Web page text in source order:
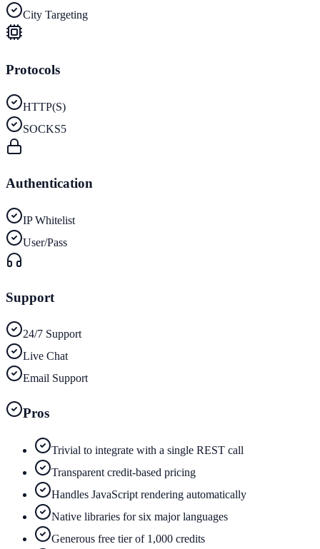
City Targeting
Protocols
HTTP(S)
SOCKS5
Authentication
IP Whitelist
User/Pass
Support
24/7 Support
Live Chat
Email Support
Pros
Trivial to integrate with a single REST call
Transparent credit-based pricing
Handles JavaScript rendering automatically
Native libraries for six major languages
Generous free tier of 1,000 credits